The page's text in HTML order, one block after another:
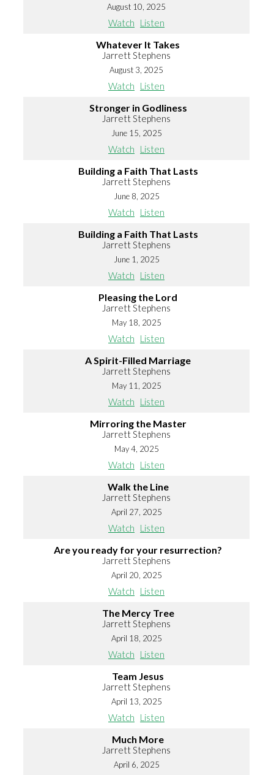
August 10, 2025
Watch Listen
Whatever It Takes
Jarrett Stephens
August 3, 2025
Watch Listen
Stronger in Godliness
Jarrett Stephens
June 15, 2025
Watch Listen
Building a Faith That Lasts
Jarrett Stephens
June 8, 2025
Watch Listen
Building a Faith That Lasts
Jarrett Stephens
June 1, 2025
Watch Listen
Pleasing the Lord
Jarrett Stephens
May 18, 2025
Watch Listen
A Spirit-Filled Marriage
Jarrett Stephens
May 11, 2025
Watch Listen
Mirroring the Master
Jarrett Stephens
May 4, 2025
Watch Listen
Walk the Line
Jarrett Stephens
April 27, 2025
Watch Listen
Are you ready for your resurrection?
Jarrett Stephens
April 20, 2025
Watch Listen
The Mercy Tree
Jarrett Stephens
April 18, 2025
Watch Listen
Team Jesus
Jarrett Stephens
April 13, 2025
Watch Listen
Much More
Jarrett Stephens
April 6, 2025